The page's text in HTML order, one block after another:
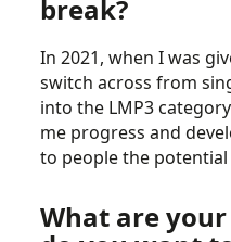
break?
In 2021, when I was
switch across from
into the LMP3
me progress and
to people the potential
What are